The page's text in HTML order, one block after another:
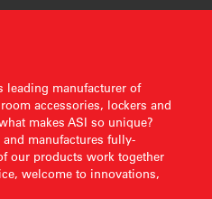
leading manufacturer of
accessories, lockers and
makes ASI so unique?
manufactures fully-
our products work together
welcome to innovations,